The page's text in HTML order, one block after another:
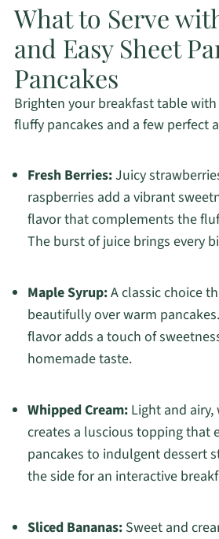
What to Serve
and Easy Sheet
Pancakes
Brighten your breakfast table
fluffy pancakes and a few perfect
Fresh Berries:Juicy
raspberries add a vibrant
flavor that complements the
The burst of juice brings every
Maple Syrup:A classic choice
beautifully over warm
flavor adds a touch of
homemade taste.
Whipped Cream:Light and airy,
creates a luscious topping that
pancakes to indulgent dessert
the side for an interactive
Sliced Bananas:Sweet and